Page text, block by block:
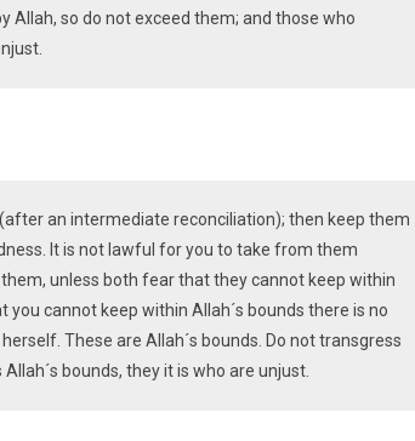
Allah, so do not exceed them; and those who
an intermediate reconciliation); then keep them
It is not lawful for you to take from them
unless both fear that they cannot keep within
you cannot keep within Allah´s bounds there is no
These are Allah´s bounds. Do not transgress
bounds, they it is who are unjust.